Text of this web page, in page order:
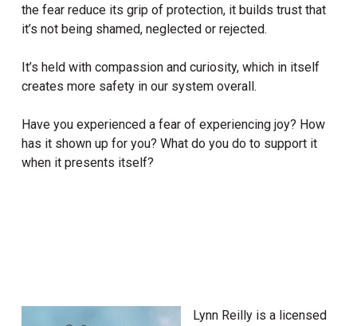
the fear reduce its grip of protection, it builds trust that
it’s not being shamed, neglected or rejected.
It’s held with compassion and curiosity, which in itself
creates more safety in our system overall.
Have you experienced a fear of experiencing joy? How
has it shown up for you? What do you do to support it
when it presents itself?
Lynn Reilly is a licensed